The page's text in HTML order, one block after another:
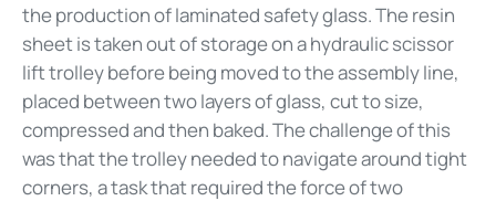
the production of laminated safety glass. The resin
sheet is taken out of storage on a hydraulic scissor
lift trolley before being moved to the assembly line,
placed between two layers of glass, cut to size,
compressed and then baked. The challenge of this
was that the trolley needed to navigate around tight
corners, a task that required the force of two